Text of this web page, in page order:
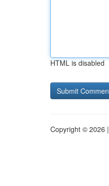
HTML is disabled
Copyright © 2026 |